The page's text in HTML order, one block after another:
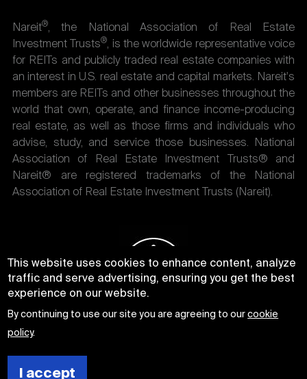
Nareit®, the National Association of Real Estate
Investment Trusts®, is the worldwide representative voice
for REITs and publicly traded real estate companies with
an interest in U.S. real estate and capital markets. Nareit's
members are REITs and other businesses throughout the
world that own, operate, and finance income-producing
real estate, as well as those firms and individuals who
advise, study, and service those businesses. National
Association of Real Estate Investment Trusts® and
Nareit® are registered trademarks of the National
Association of Real Estate Investment Trusts (Nareit).
This website uses cookies to enhance content, analyze
traffic and serve advertising, ensuring you get the best
experience on our website.
By continuing to use our site you are agreeing to ourcookie
policy.
I accept